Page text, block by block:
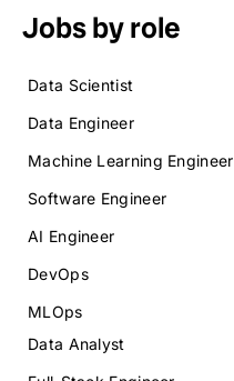
Jobs by role
Data Scientist
Data Engineer
Machine Learning Engineer
Software Engineer
AI Engineer
DevOps
MLOps
Data Analyst